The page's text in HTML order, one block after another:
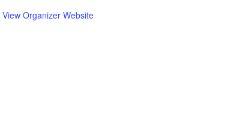
View Organizer Website